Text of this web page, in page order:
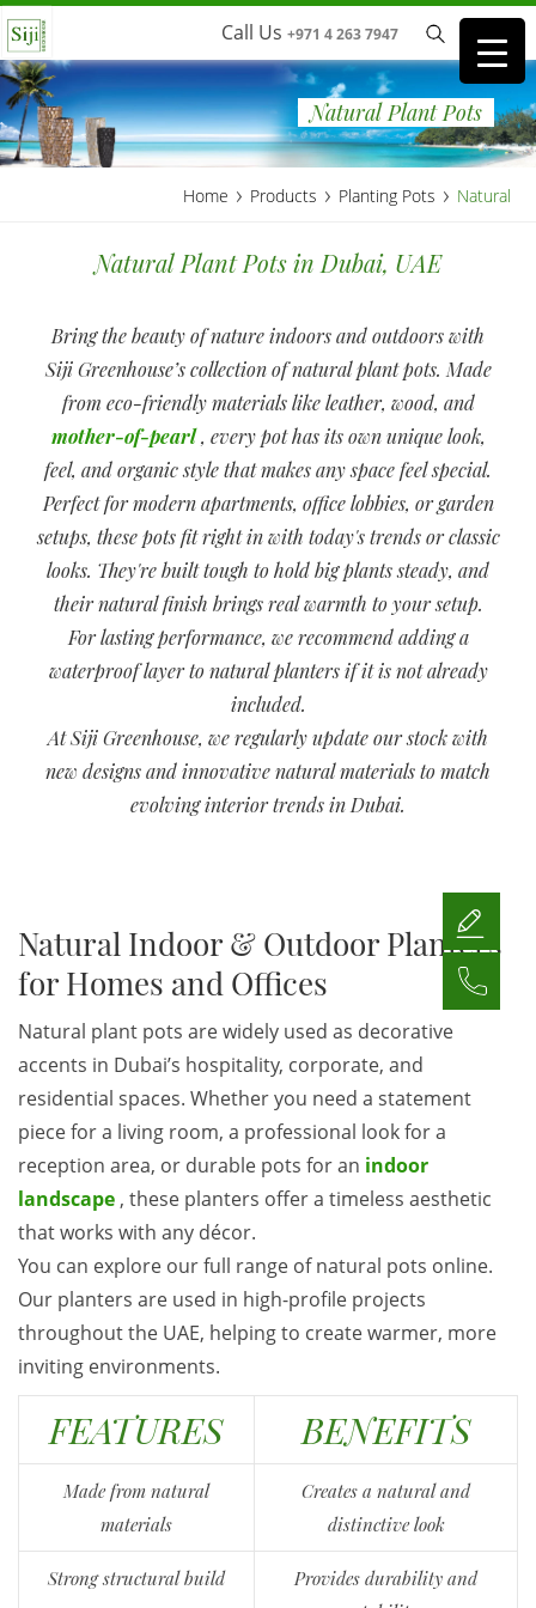
Call Us +971 4 263 7947
Natural Plant Pots
Home › Products › Planting Pots › Natural
Natural Plant Pots in Dubai, UAE
Bring the beauty of nature indoors and outdoors with
Siji Greenhouse’s collection of natural plant pots. Made
from eco-friendly materials like leather, wood, and
mother-of-pearl, every pot has its own unique look,
feel, and organic style that makes any space feel special.
Perfect for modern apartments, office lobbies, or garden
setups, these pots fit right in with today's trends or classic
looks. They're built tough to hold big plants steady, and
their natural finish brings real warmth to your setup.
For lasting performance, we recommend adding a
waterproof layer to natural planters if it is not already
included.
At Siji Greenhouse, we regularly update our stock with
new designs and innovative natural materials to match
evolving interior trends in Dubai.
Natural Indoor & Outdoor Planters
for Homes and Offices
Natural plant pots are widely used as decorative
accents in Dubai’s hospitality, corporate, and
residential spaces. Whether you need a statement
piece for a living room, a professional look for a
reception area, or durable pots for an indoor
landscape , these planters offer a timeless aesthetic
that works with any décor.
You can explore our full range of natural pots online.
Our planters are used in high-profile projects
throughout the UAE, helping to create warmer, more
inviting environments.
FEATURES BENEFITS
Made from natural
materials
Creates a natural and
distinctive look
Strong structural build
Provides durability and